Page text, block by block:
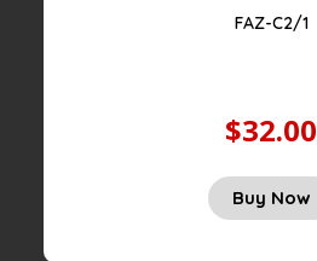
FAZ-C2/1
$32.00
Buy Now